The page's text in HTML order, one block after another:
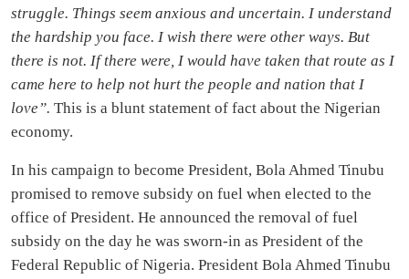
struggle. Things seem anxious and uncertain. I understand
the hardship you face. I wish there were other ways. But
there is not. If there were, I would have taken that route as I
came here to help not hurt the people and nation that I
love”. This is a blunt statement of fact about the Nigerian
economy.
In his campaign to become President, Bola Ahmed Tinubu
promised to remove subsidy on fuel when elected to the
office of President. He announced the removal of fuel
subsidy on the day he was sworn-in as President of the
Federal Republic of Nigeria. President Bola Ahmed Tinubu